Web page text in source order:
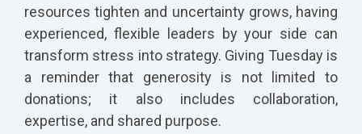
resources tighten and uncertainty grows, having
experienced, flexible leaders by your side can
transform stress into strategy. Giving Tuesday is
a reminder that generosity is not limited to
donations; it also includes collaboration,
expertise, and shared purpose.